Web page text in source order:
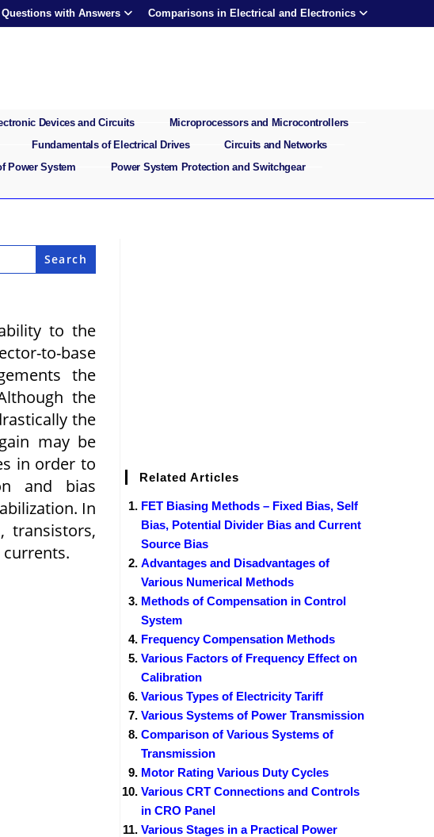
with Answers Comparisons in Electrical and Electronics
Devices and Circuits
Microprocessors and Microcontrollers
Fundamentals of Electrical Drives
Circuits and Networks
Power System
Power System Protection and Switchgear
to the
to-base
the
the
the
may be
in order to
and bias
In
transistors,
Related Articles
FET Biasing Methods – Fixed Bias, Self
Bias, Potential Divider Bias and Current
Source Bias
Advantages and Disadvantages of
Various Numerical Methods
Methods of Compensation in Control
System
Frequency Compensation Methods
Various Factors of Frequency Effect on
Calibration
Various Types of Electricity Tariff
Various Systems of Power Transmission
Comparison of Various Systems of
Transmission
Motor Rating Various Duty Cycles
Various CRT Connections and Controls
in CRO Panel
Various Stages in a Practical Power